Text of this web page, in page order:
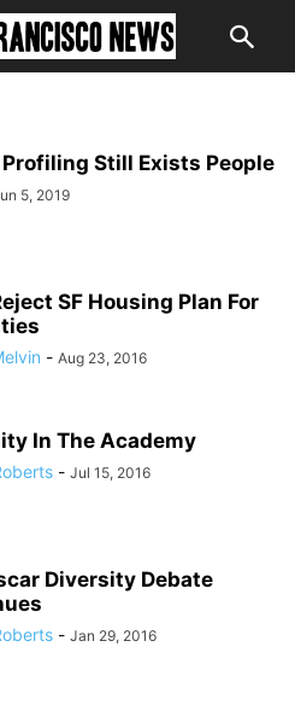
Profiling Still Exists People
5, 2019
SF Housing Plan For
- Aug 23, 2016
In The Academy
- Jul 15, 2016
Diversity Debate
- Jan 29, 2016